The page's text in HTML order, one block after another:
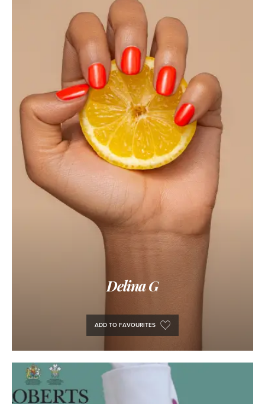
Delina G
ADD TO FAVOURITES